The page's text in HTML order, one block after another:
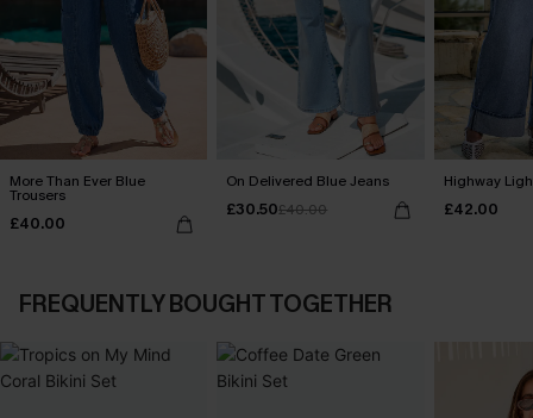
More Than Ever Blue
Trousers
£40.00
On Delivered Blue Jeans
£30.50£40.00
Highway
£42.00
FREQUENTLY BOUGHT TOGETHER